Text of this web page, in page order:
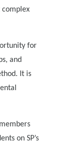
complex
for
and
It is
on SP’s